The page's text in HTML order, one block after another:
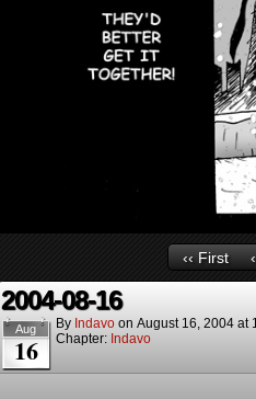
‹‹ First
2004-08-16
Aug
16
By Indavo on August 16, 2004 at
Chapter: Indavo